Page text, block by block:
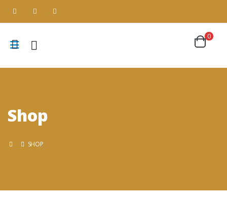
Shop
SHOP
0